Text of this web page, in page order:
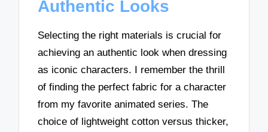
Authentic Looks
Selecting the right materials is crucial for
achieving an authentic look when dressing
as iconic characters. I remember the thrill
of finding the perfect fabric for a character
from my favorite animated series. The
choice of lightweight cotton versus thicker,